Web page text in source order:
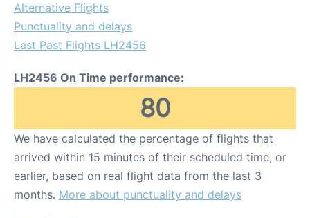
Alternative Flights
Punctuality and delays
Last Past Flights LH2456
LH2456 On Time performance:
80
We have calculated the percentage of flights that
arrived within 15 minutes of their scheduled time, or
earlier, based on real flight data from the last 3
months. More about punctuality and delays